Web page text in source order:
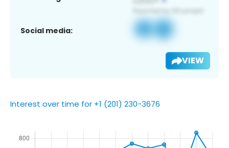
Social media:
VIEW
Interest over time for +1 (201) 230-3676